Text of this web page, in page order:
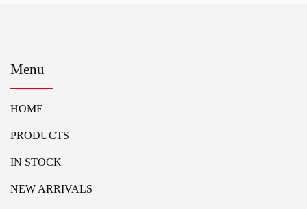
Menu
HOME
PRODUCTS
IN STOCK
NEW ARRIVALS